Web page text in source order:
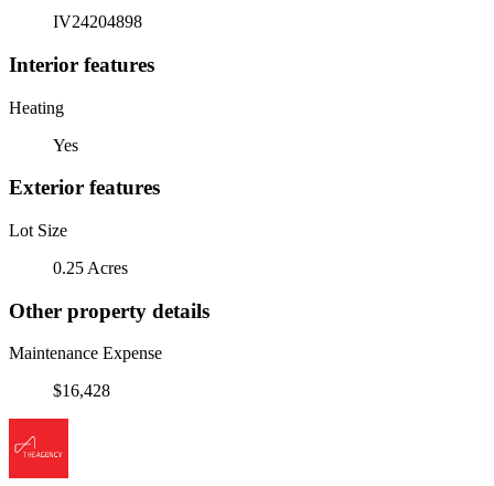
IV24204898
Interior features
Heating
Yes
Exterior features
Lot Size
0.25 Acres
Other property details
Maintenance Expense
$16,428